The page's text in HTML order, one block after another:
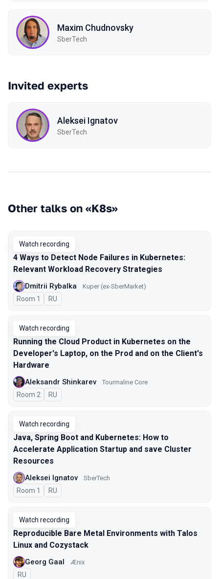
Maxim Chudnovsky
SberTech
Invited experts
Aleksei Ignatov
SberTech
Other talks on «K8s»
Watch recording
4 Ways to Detect Node Failures in Kubernetes:
Relevant Workload Recovery Strategies
Dmitrii Rybalka Kuper (ex-SberMarket)
Room 1 In Russian
RU
Watch recording
Running the Cloud Product in Kubernetes on the
Developer's Laptop, on the Prod and on the Client's
Hardware
Aleksandr Shinkarev Tourmaline Core
Room 2 In Russian
RU
Watch recording
Java, Spring Boot and Kubernetes: How to
Accelerate Application Startup and save Cluster
Resources
Aleksei Ignatov SberTech
Room 1 In Russian
RU
Watch recording
Reproducible Bare Metal Environments with Talos
Linux and Cozystack
Georg Gaal Ænix
In Russian
RU